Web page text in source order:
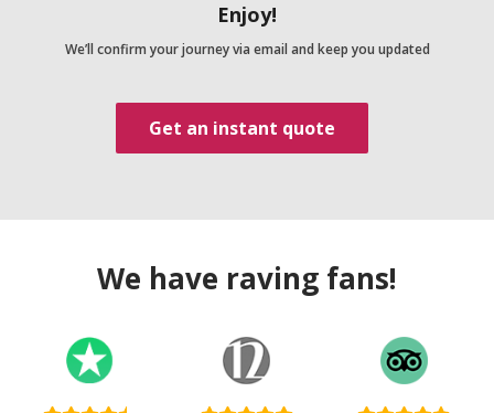
Enjoy!
We’ll confirm your journey via email and keep you updated
Get an instant quote
We have raving fans!